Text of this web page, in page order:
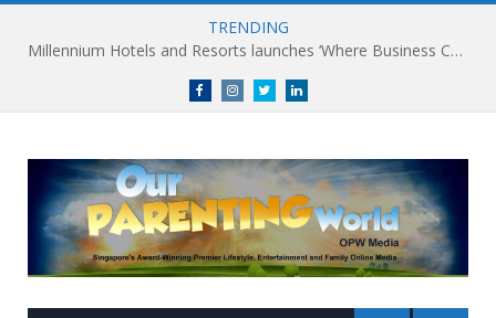
TRENDING
Millennium Hotels and Resorts launches ‘Where Business Connects’ as demand grows for experience-led business events
FacebookInstagramTwitterlinkedin